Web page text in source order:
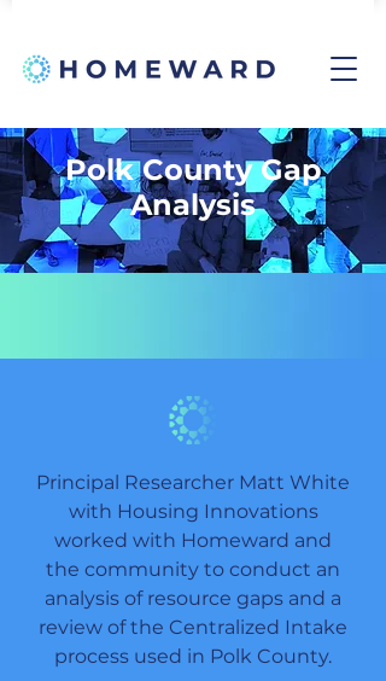
Polk County Gap
Analysis
Principal Researcher Matt White
with Housing Innovations
worked with Homeward and
the community to conduct an
analysis of resource gaps and a
review of the Centralized Intake
process used in Polk County.